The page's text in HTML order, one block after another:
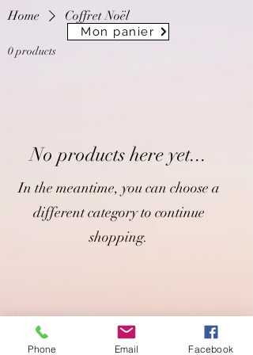
Home Coffret Noël
0 products
No products here yet...
In the meantime, you can choose a
different category to continue
shopping.
Mon panier
Phone Email Facebook